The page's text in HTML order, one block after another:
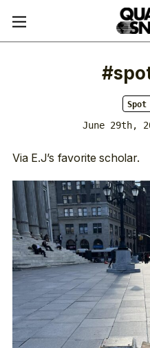
Spot
June 29th,
Via E.J’s favorite scholar.